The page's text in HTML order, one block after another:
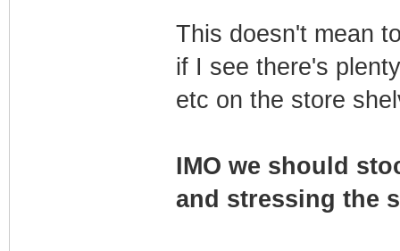
This doesn't mean
if I see there's
etc on the store
IMO we should
and stressing the